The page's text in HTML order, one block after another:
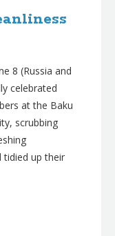
8 (Russia and
celebrated
at the Baku
scrubbing
tidied up their